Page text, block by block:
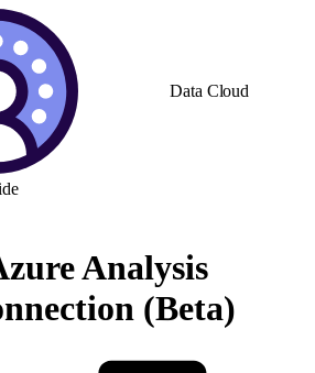
Data Cloud
Analysis
(Beta)